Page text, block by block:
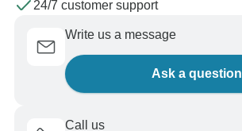
24/7 customer support
Write us a message
Ask a question
Call us